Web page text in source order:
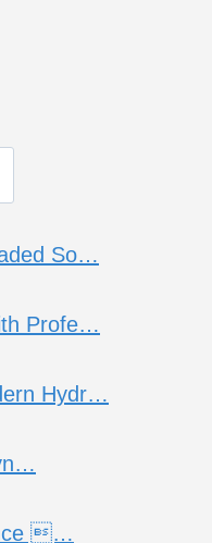
So…
Profe…
Hydr…
…